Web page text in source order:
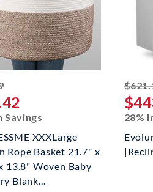
striked off
Savings
XXXLarge
Rope Basket 21.7" x
13.8" Woven Baby
Blank...
28%